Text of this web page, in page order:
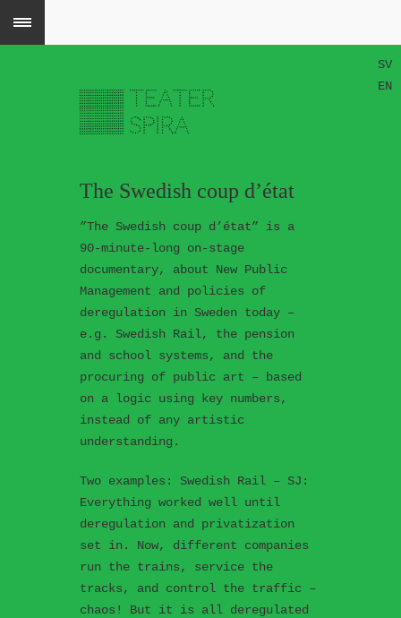
SV
EN
The Swedish coup d’état
”The Swedish coup d’état” is a
90-minute-long on-stage
documentary, about New Public
Management and policies of
deregulation in Sweden today –
e.g. Swedish Rail, the pension
and school systems, and the
procuring of public art – based
on a logic using key numbers,
instead of any artistic
understanding.
Two examples: Swedish Rail – SJ:
Everything worked well until
deregulation and privatization
set in. Now, different companies
run the trains, service the
tracks, and control the traffic –
chaos! But it is all deregulated